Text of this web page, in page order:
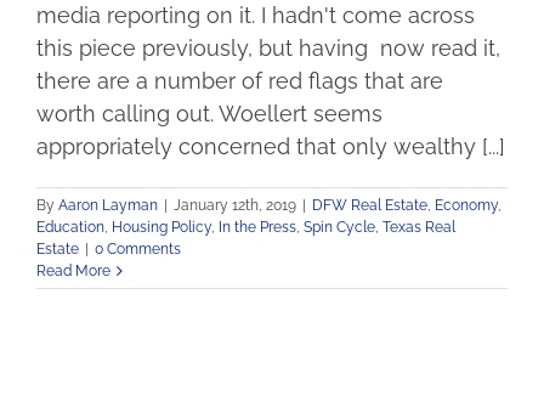
media reporting on it. I hadn't come across
this piece previously, but having now read it,
there are a number of red flags that are
worth calling out. Woellert seems
appropriately concerned that only wealthy [...]
By Aaron Layman | January 12th, 2019 | DFW Real Estate Economy,
Education Housing Policy, In the Press Spin Cycle Texas Real
Estate | 0 Comments
Read More